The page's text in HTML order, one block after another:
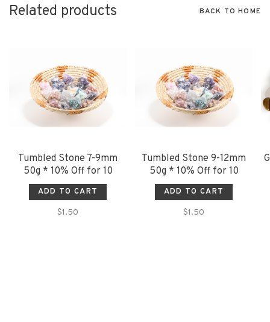
Related products BACK TO HOME
Tumbled Stone 7-9mm
50g * 10% Off for 10
ADD TO CART
$1.50
Tumbled Stone 9-12mm
50g * 10% Off for 10
ADD TO CART
$1.50